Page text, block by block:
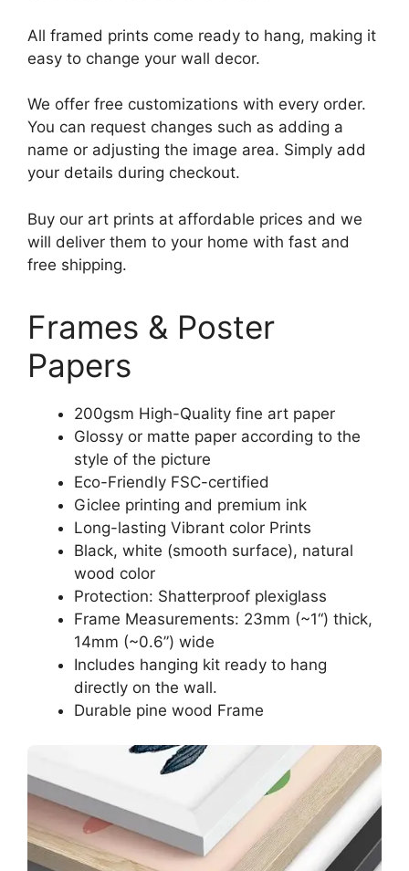
All framed prints come ready to hang, making it
easy to change your wall decor.
We offer free customizations with every order.
You can request changes such as adding a
name or adjusting the image area. Simply add
your details during checkout.
Buy our art prints at affordable prices and we
will deliver them to your home with fast and
free shipping.
Frames & Poster
Papers
200gsm High-Quality fine art paper
Glossy or matte paper according to the
style of the picture
Eco-Friendly FSC-certified
Giclee printing and premium ink
Long-lasting Vibrant color Prints
Black, white (smooth surface), natural
wood color
Protection: Shatterproof plexiglass
Frame Measurements: 23mm (~1“) thick,
14mm (~0.6”) wide
Includes hanging kit ready to hang
directly on the wall.
Durable pine wood Frame